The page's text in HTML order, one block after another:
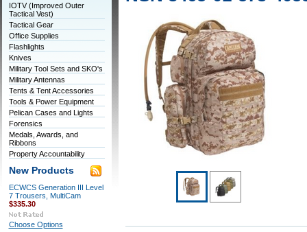
IOTV (Improved Outer
Tactical Vest)
Tactical Gear
Office Supplies
Flashlights
Knives
Military Tool Sets and SKO's
Military Antennas
Tents & Tent Accessories
Tools & Power Equipment
Pelican Cases and Lights
Forensics
Medals, Awards, and
Ribbons
Property Accountability
New Products
ECWCS Generation III Level
7 Trousers, MultiCam
$335.30
Choose Options